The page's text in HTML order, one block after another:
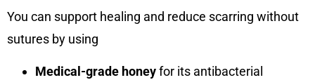
You can support healing and reduce scarring without
sutures by using
Medical-grade honeyfor its antibacterial